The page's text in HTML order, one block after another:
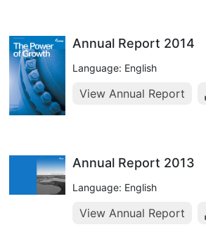
Annual Report 2014
Language: English
View Annual Report
Annual Report 2013
Language: English
View Annual Report